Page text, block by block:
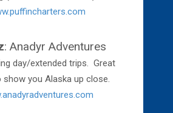
: Anadyr Adventures
day/extended trips. Great
show you Alaska up close.